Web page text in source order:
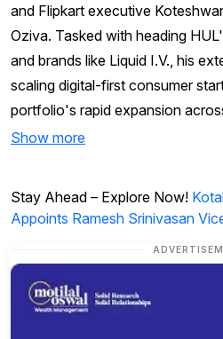
and Flipkart executive
Oziva. Tasked with heading
and brands like Liquid I.V., his
scaling digital-first consumer
portfolio's rapid expansion
Show more
Stay Ahead – Explore Now!
Appoints Ramesh Srinivasan